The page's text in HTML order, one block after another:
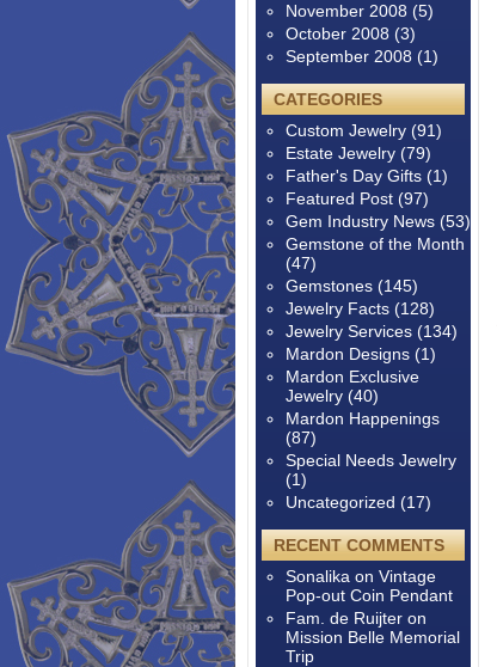
November 2008 (5)
October 2008 (3)
September 2008 (1)
CATEGORIES
Custom Jewelry (91)
Estate Jewelry (79)
Father's Day Gifts (1)
Featured Post (97)
Gem Industry News (53)
Gemstone of the Month
(47)
Gemstones (145)
Jewelry Facts (128)
Jewelry Services (134)
Mardon Designs (1)
Mardon Exclusive
Jewelry (40)
Mardon Happenings
(87)
Special Needs Jewelry
(1)
Uncategorized (17)
RECENT COMMENTS
Sonalika on Vintage
Pop-out Coin Pendant
Fam. de Ruijter on
Mission Belle Memorial
Trip